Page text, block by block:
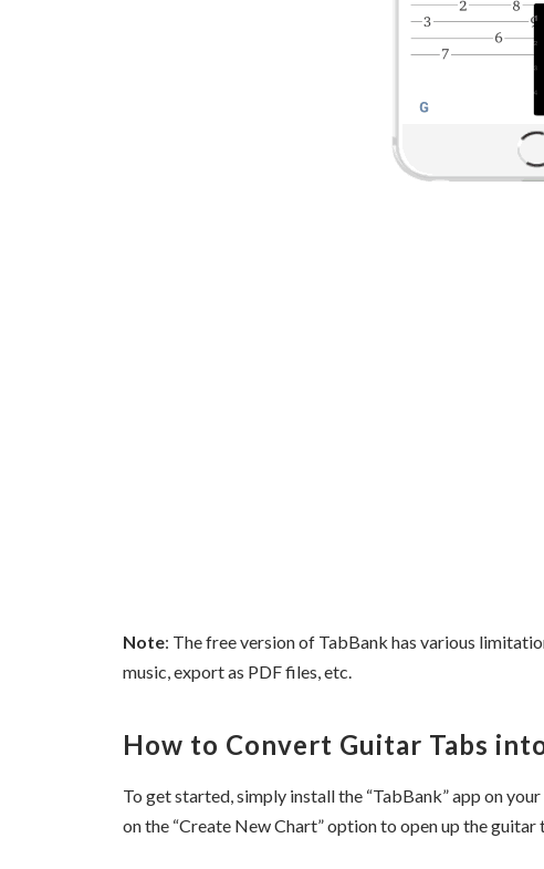
Note: The free version of TabBank has various
music, export as PDF files, etc.
How to Convert Guitar Tabs
To get started, simply install the “TabBank” app on
on the “Create New Chart” option to open up the guitar